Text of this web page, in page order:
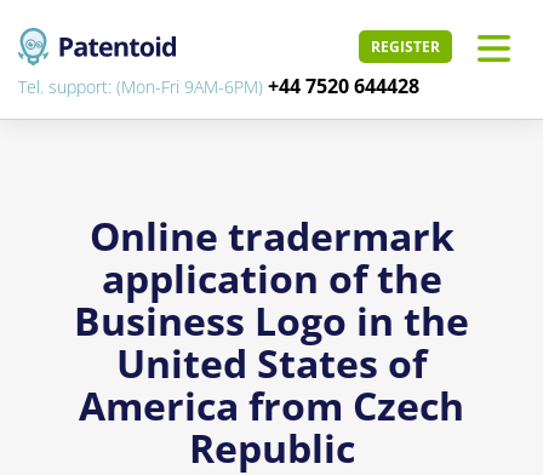
REGISTER
Tel. support: (Mon-Fri 9AM-6PM) +44 7520 644428
Online tradermark
application of the
Business Logo in the
United States of
America from Czech
Republic